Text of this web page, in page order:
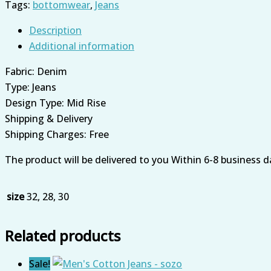
Tags: bottomwear, Jeans
Description
Additional information
Fabric: Denim
Type: Jeans
Design Type: Mid Rise
Shipping & Delivery
Shipping Charges: Free
The product will be delivered to you Within 6-8 business
size32, 28, 30
Related products
Sale!